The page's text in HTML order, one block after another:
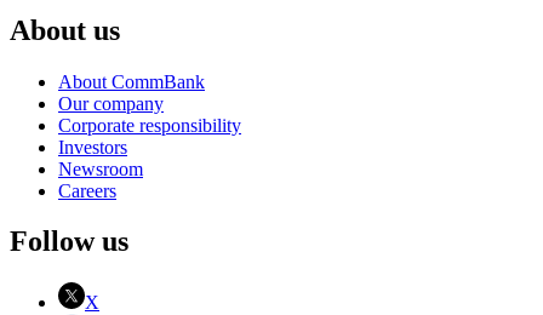
About us
About CommBank
Our company
Corporate responsibility
Investors
Newsroom
Careers
Follow us
X